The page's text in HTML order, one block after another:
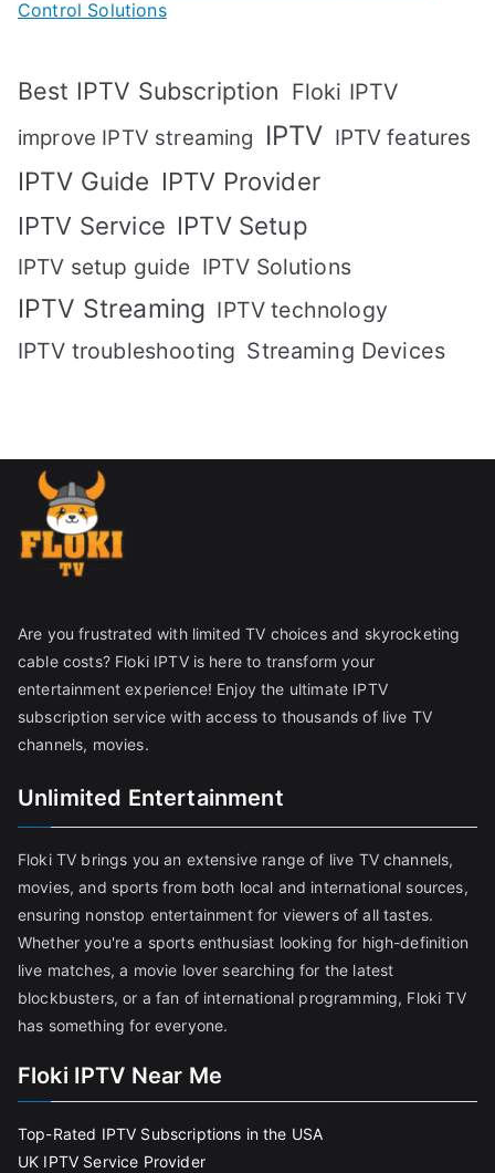
Control Solutions
Best IPTV Subscription Floki IPTV
improve IPTV streaming IPTV IPTV features
IPTV Guide IPTV Provider
IPTV Service IPTV Setup
IPTV setup guide IPTV Solutions
IPTV Streaming IPTV technology
IPTV troubleshooting Streaming Devices
Are you frustrated with limited TV choices and skyrocketing
cable costs? Floki IPTV is here to transform your
entertainment experience! Enjoy the ultimate IPTV
subscription service with access to thousands of live TV
channels, movies.
Unlimited Entertainment
Floki TV brings you an extensive range of live TV channels,
movies, and sports from both local and international sources,
ensuring nonstop entertainment for viewers of all tastes.
Whether you're a sports enthusiast looking for high-definition
live matches, a movie lover searching for the latest
blockbusters, or a fan of international programming, Floki TV
has something for everyone.
Floki IPTV Near Me
Top-Rated IPTV Subscriptions in the USA
UK IPTV Service Provider